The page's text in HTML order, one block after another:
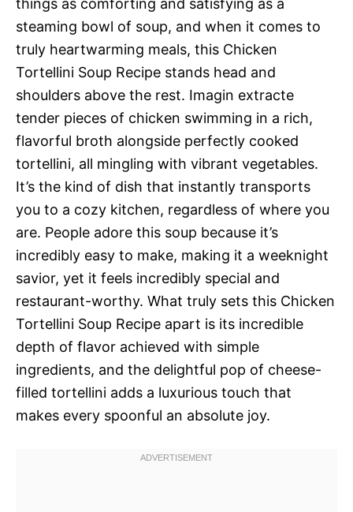
things as comforting and satisfying as a
steaming bowl of soup, and when it comes to
truly heartwarming meals, this Chicken
Tortellini Soup Recipe stands head and
shoulders above the rest. Imagin extracte
tender pieces of chicken swimming in a rich,
flavorful broth alongside perfectly cooked
tortellini, all mingling with vibrant vegetables.
It’s the kind of dish that instantly transports
you to a cozy kitchen, regardless of where you
are. People adore this soup because it’s
incredibly easy to make, making it a weeknight
savior, yet it feels incredibly special and
restaurant-worthy. What truly sets this Chicken
Tortellini Soup Recipe apart is its incredible
depth of flavor achieved with simple
ingredients, and the delightful pop of cheese-
filled tortellini adds a luxurious touch that
makes every spoonful an absolute joy.